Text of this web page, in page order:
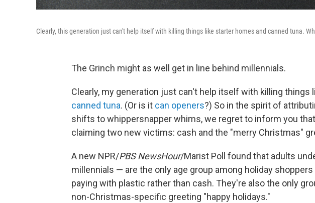
Clearly, this generation just can't help itself with killing things like starter homes and canned tuna.
The Grinch might as well get in line behind millennials.
Clearly, my generation just can't help itself with killing things
canned tuna. (Or is it can openers?) So in the spirit of
shifts to whippersnapper whims, we regret to inform you
claiming two new victims: cash and the "merry Christmas"
A new NPR/PBS NewsHour/Marist Poll found that adults
millennials — are the only age group among holiday
paying with plastic rather than cash. They're also the only
non-Christmas-specific greeting "happy holidays."